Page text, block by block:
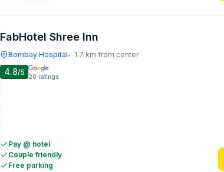
FabHotel Shree Inn
Bombay Hospital• 1.7 km from center
4.8/5 20 ratings
Pay @ hotel
Couple friendly
Free parking